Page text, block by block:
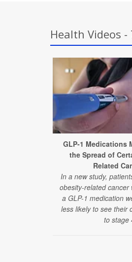
Health Videos -
GLP-1 Medications
the Spread of
Related
In a new study,
obesity-related cancer
a GLP-1 medication
less likely to see their
to stage